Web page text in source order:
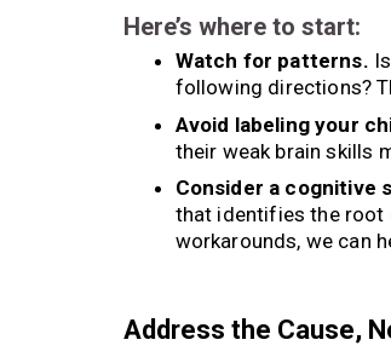
Here’s where to start:
Watch for patterns.
following directions?
Avoid labeling your
their weak brain skills
Consider a cognitive
that identifies the root
workarounds, we can
Address the Cause,